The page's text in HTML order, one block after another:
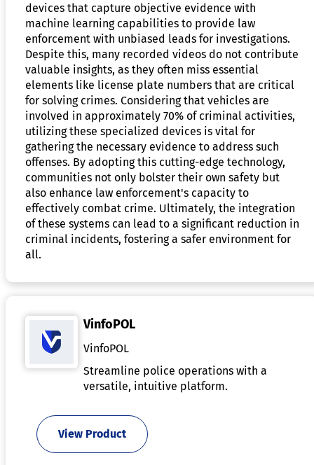
devices that capture objective evidence with
machine learning capabilities to provide law
enforcement with unbiased leads for investigations.
Despite this, many recorded videos do not contribute
valuable insights, as they often miss essential
elements like license plate numbers that are critical
for solving crimes. Considering that vehicles are
involved in approximately 70% of criminal activities,
utilizing these specialized devices is vital for
gathering the necessary evidence to address such
offenses. By adopting this cutting-edge technology,
communities not only bolster their own safety but
also enhance law enforcement's capacity to
effectively combat crime. Ultimately, the integration
of these systems can lead to a significant reduction in
criminal incidents, fostering a safer environment for
all.
VinfoPOL
VinfoPOL
Streamline police operations with a
versatile, intuitive platform.
View Product